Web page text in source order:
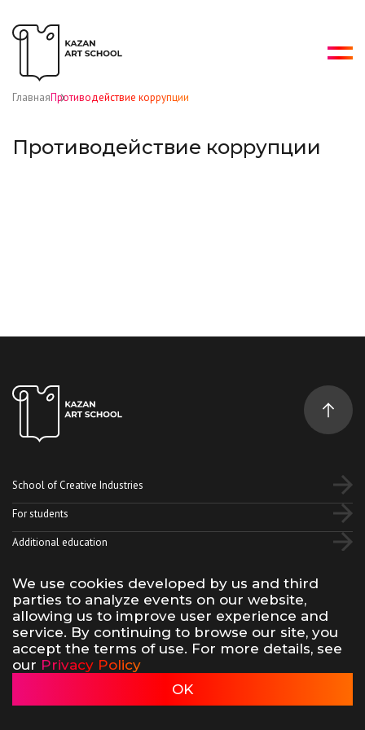
ГлавнаяПротиводействие коррупции
Противодействие коррупции
We use cookies developed by us and third
parties to analyze events on our website,
allowing us to improve user experience and
service. By continuing to browse our site, you
accept the terms of use. For more details, see
our Privacy Policy
OK
School of Creative Industries
For students
Additional education
VkTelegram YouTube
Terms of use of site materials
Privacy policy
made by 500na700
Kazan Art School, 2026